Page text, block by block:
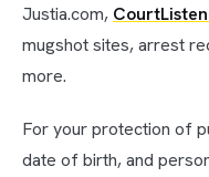
Justia.com,
mugshot sites, arrest
more.
For your protection of
date of birth, and